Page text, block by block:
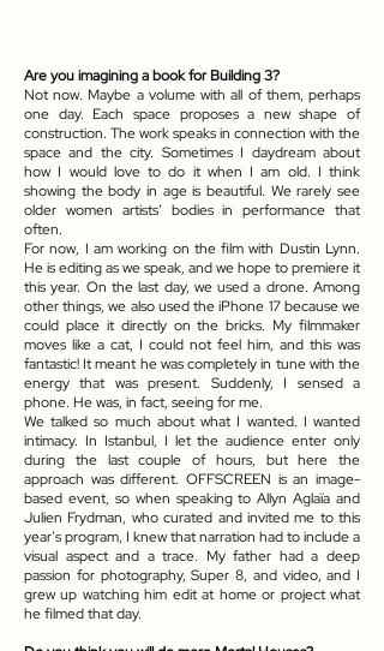
Are you imagining a book for Building 3?
Not now. Maybe a volume with all of them, perhaps
one day. Each space proposes a new shape of
construction. The work speaks in connection with the
space and the city. Sometimes I daydream about
how I would love to do it when I am old. I think
showing the body in age is beautiful. We rarely see
older women artists’ bodies in performance that
often.
For now, I am working on the film with Dustin Lynn.
He is editing as we speak, and we hope to premiere it
this year. On the last day, we used a drone. Among
other things, we also used the iPhone 17 because we
could place it directly on the bricks. My filmmaker
moves like a cat, I could not feel him, and this was
fantastic! It meant he was completely in tune with the
energy that was present. Suddenly, I sensed a
phone. He was, in fact, seeing for me.
We talked so much about what I wanted. I wanted
intimacy. In Istanbul, I let the audience enter only
during the last couple of hours, but here the
approach was different. OFFSCREEN is an image-
based event, so when speaking to Allyn Aglaïa and
Julien Frydman, who curated and invited me to this
year’s program, I knew that narration had to include a
visual aspect and a trace. My father had a deep
passion for photography, Super 8, and video, and I
grew up watching him edit at home or project what
he filmed that day.